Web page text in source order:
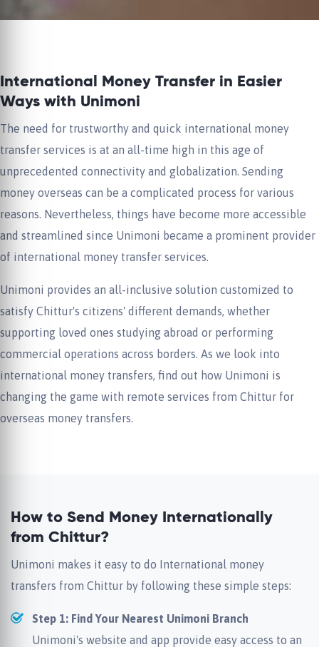
International Money Transfer in Easier
Ways with Unimoni
The need for trustworthy and quick international money
transfer services is at an all-time high in this age of
unprecedented connectivity and globalization. Sending
money overseas can be a complicated process for various
reasons. Nevertheless, things have become more accessible
and streamlined since Unimoni became a prominent provider
of international money transfer services.
Unimoni provides an all-inclusive solution customized to
satisfy Chittur's citizens' different demands, whether
supporting loved ones studying abroad or performing
commercial operations across borders. As we look into
international money transfers, find out how Unimoni is
changing the game with remote services from Chittur for
overseas money transfers.
How to Send Money Internationally
from Chittur?
Unimoni makes it easy to do International money
transfers from Chittur by following these simple steps:
Step 1: Find Your Nearest Unimoni Branch
Unimoni's website and app provide easy access to an